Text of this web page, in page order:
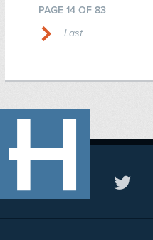
PAGE 14 OF 83
Last